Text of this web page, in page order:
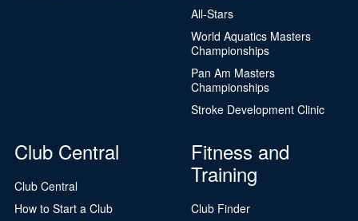
All-Stars
World Aquatics Masters
Championships
Pan Am Masters
Championships
Stroke Development Clinic
Club Central
Club Central
How to Start a Club
Fitness and
Training
Club Finder